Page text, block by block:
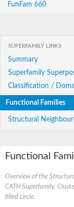
FunFam 660
SUPERFAMILY LINKS
Summary
Superfamily
Classification /
Functional Families
Structural
Functional
Overview of the
CATH Superfamily.
filled circle.